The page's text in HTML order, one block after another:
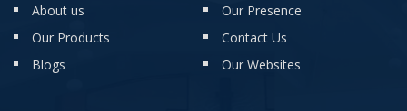
About us
Our Products
Blogs
Our Presence
Contact Us
Our Websites